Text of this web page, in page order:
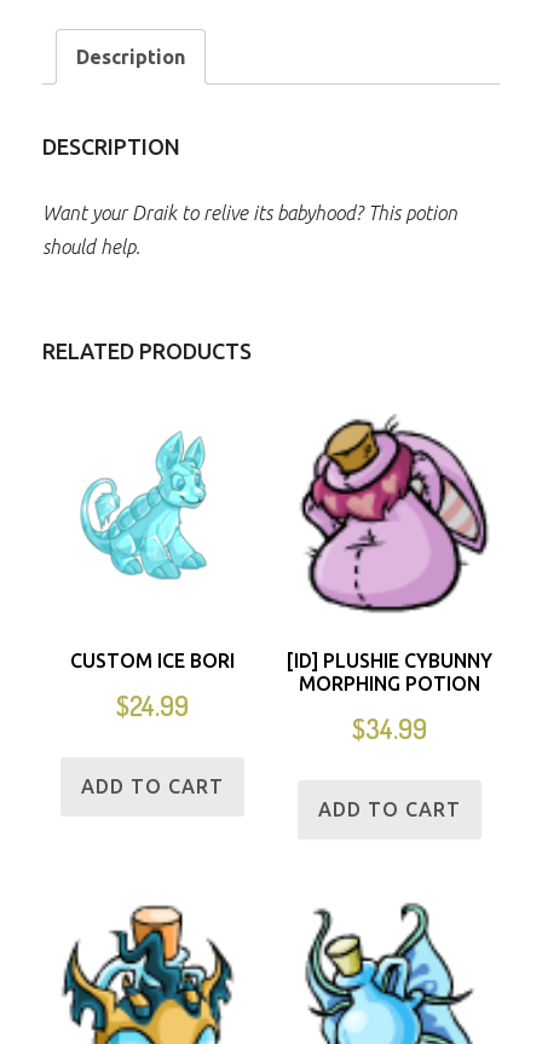
Description
DESCRIPTION
Want your Draik to relive its babyhood? This potion
should help.
RELATED PRODUCTS
CUSTOM ICE BORI
$24.99
ADD TO CART
[ID] PLUSHIE CYBUNNY
MORPHING POTION
$34.99
ADD TO CART